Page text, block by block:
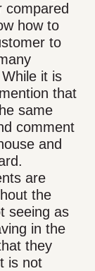
compared
how to
to
it is
that
same
comment
and
are
the
seeing as
in the
they
is not